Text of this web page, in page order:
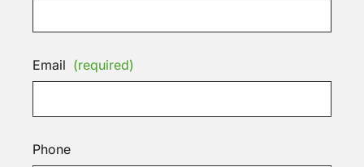
Email (required)
Phone